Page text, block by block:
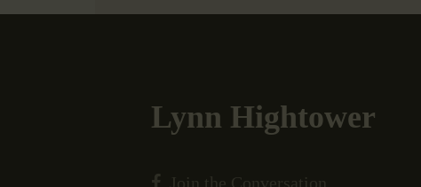
Lynn Hightower
Join the Conversation